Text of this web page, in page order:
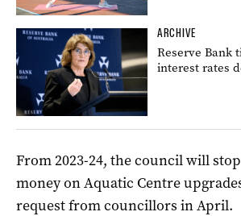
ARCHIVE
Reserve Bank
interest rates
From 2023-24, the council will
money on Aquatic Centre
request from councillors in April.